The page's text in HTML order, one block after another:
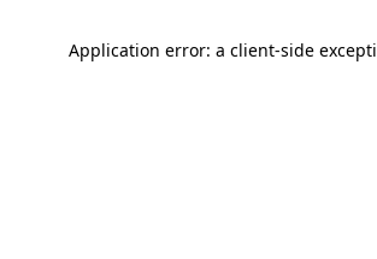
Application error: a client-side